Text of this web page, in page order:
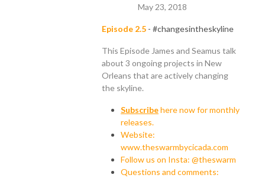
May 23, 2018
Episode 2.5 - #changesintheskyline
This Episode James and Seamus talk
about 3 ongoing projects in New
Orleans that are actively changing
the skyline.
Subscribehere now for monthly
releases.
Website:
www.theswarmbycicada.com
Follow us on Insta: @theswarm
Questions and comments: